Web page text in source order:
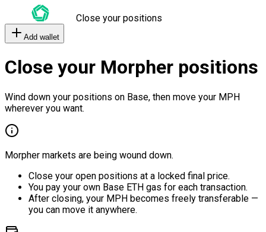
Close your positions
Add wallet
Close your Morpher positions
Wind down your positions on Base, then move your MPH
wherever you want.
Morpher markets are being wound down.
Close your open positions at a locked final price.
You pay your own Base ETH gas for each transaction.
After closing, your MPH becomes freely transferable —
you can move it anywhere.